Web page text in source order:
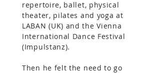
repertoire, ballet, physical
theater, pilates and yoga at
LABAN (UK) and the Vienna
International Dance Festival
(Impulstanz).
Then he felt the need to go